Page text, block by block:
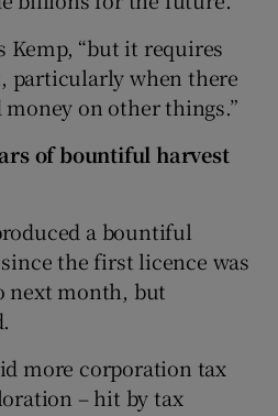
Kemp, “but it requires
particularly when there
on other things.”
of bountiful harvest
a bountiful
the first licence was
next month, but
more corporation tax
– hit by tax